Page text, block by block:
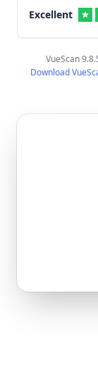
Excellent
VueScan
Download